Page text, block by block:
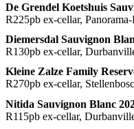
De Grendel Koetshuis
R225pb ex-cellar,
Diemersdal Sauvignon
R130pb ex-cellar,
Kleine Zalze Family
R270pb ex-cellar,
Nitida Sauvignon Blanc
R115pb ex-cellar,